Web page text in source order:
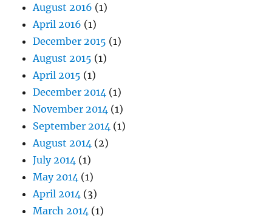
August 2016 (1)
April 2016 (1)
December 2015 (1)
August 2015 (1)
April 2015 (1)
December 2014 (1)
November 2014 (1)
September 2014 (1)
August 2014 (2)
July 2014 (1)
May 2014 (1)
April 2014 (3)
March 2014 (1)